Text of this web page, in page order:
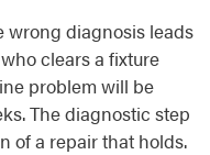
wrong diagnosis leads
clears a fixture
problem will be
The diagnostic step
of a repair that holds.